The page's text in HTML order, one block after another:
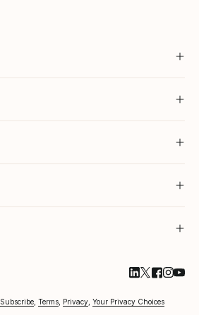
Subscribe Terms Privacy Your Privacy Choices